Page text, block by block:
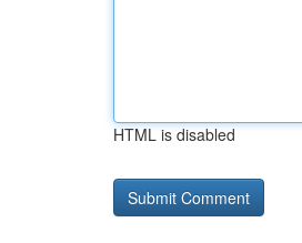
HTML is disabled